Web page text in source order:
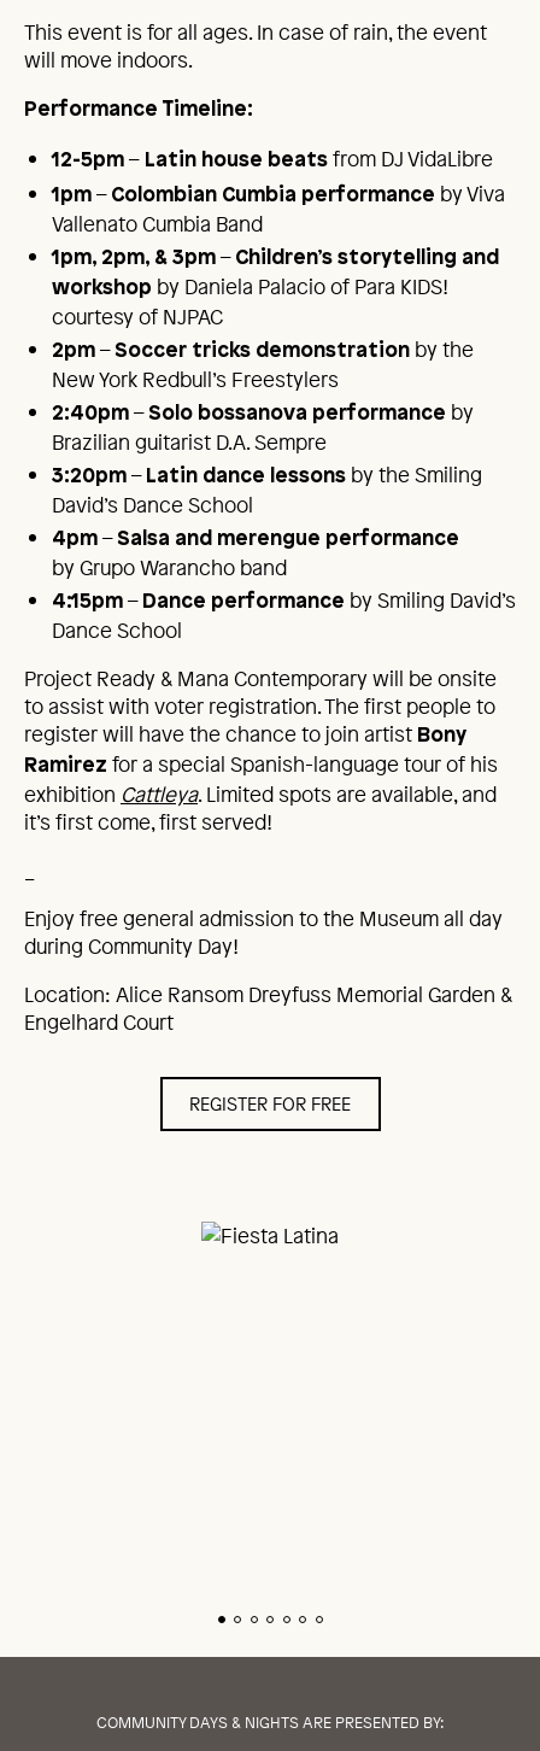
This event is for all ages. In case of rain, the event
will move indoors.
Performance Timeline:
12-5pm–Latin house beatsfrom DJ VidaLibre
1pm– Colombian Cumbia performance by Viva
Vallenato Cumbia Band
1pm, 2pm, & 3pm– Children’s storytelling and
workshop by Daniela Palacio of Para KIDS!
courtesy of NJPAC
2pm–Soccer tricks demonstration by the
New York Redbull’s Freestylers
2:40pm–Solo bossanova performance by
Brazilian guitarist D.A. Sempre
3:20pm– Latin dance lessonsby the Smiling
David’s Dance School
4pm–Salsa and merengue performance
by Grupo Warancho band
4:15pm– Dance performance by Smiling David’s
Dance School
Project Ready & Mana Contemporary will be onsite
to assist with voter registration. The first people to
register will have the chance to join artist Bony
Ramirez for a special Spanish-language tour of his
exhibition Cattleya. Limited spots are available, and
it’s first come, first served!
Enjoy free general admission to the Museum all day
during Community Day!
Location: Alice Ransom Dreyfuss Memorial Garden &
Engelhard Court
REGISTER FOR FREE
COMMUNITY DAYS & NIGHTS ARE PRESENTED BY: